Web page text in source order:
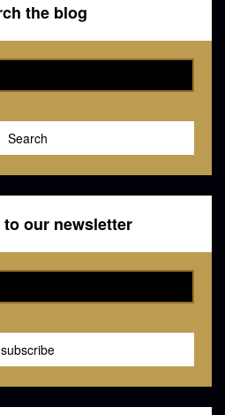
the blog
our newsletter